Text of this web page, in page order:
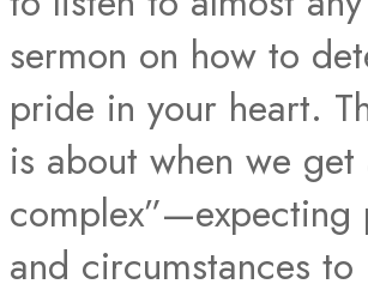
sermon on how to
pride in your heart.
is about when we get
complex”—expecting
and circumstances to